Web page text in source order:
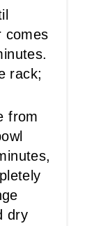
comes
rack;
from
dry